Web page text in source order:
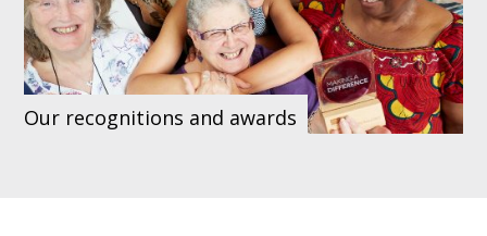
Our recognitions and awards